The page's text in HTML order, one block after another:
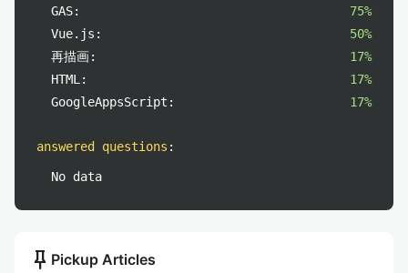
GAS:
75%
Vue.js:
50%
再描画:
17%
HTML:
17%
GoogleAppsScript:
17%
answered questions :
No data
push_pin Pickup Articles